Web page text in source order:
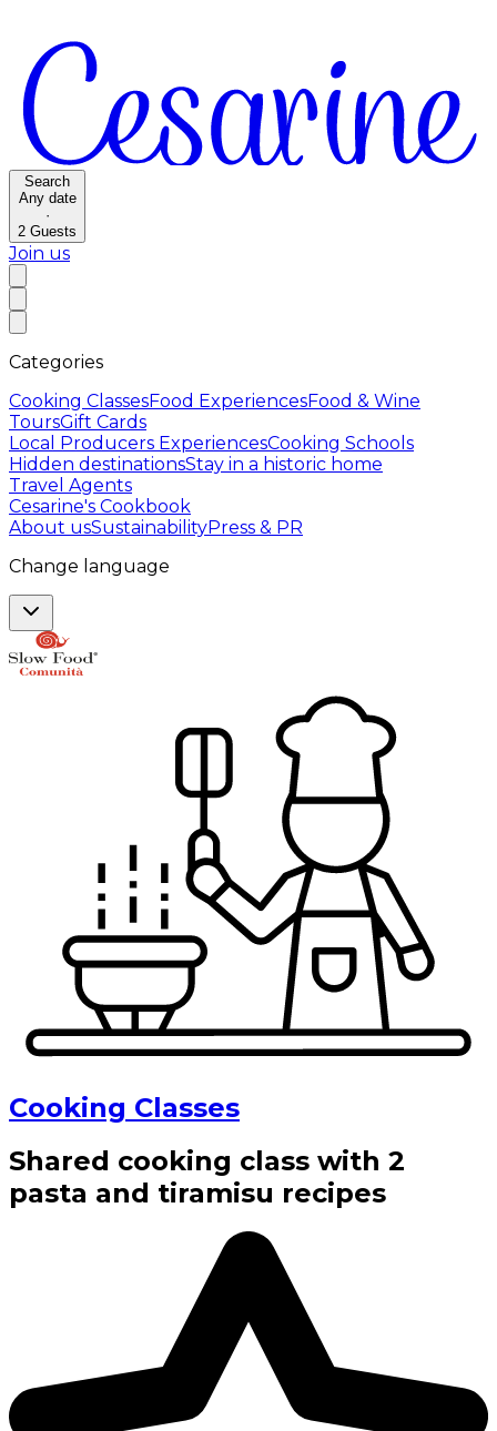
Search
Any date
·
2 Guests
Join us
Categories
Cooking ClassesFood ExperiencesFood & Wine
ToursGift Cards
Local Producers ExperiencesCooking Schools
Hidden destinationsStay in a historic home
Travel Agents
Cesarine's Cookbook
About usSustainabilityPress & PR
Change language
Cooking Classes
Shared cooking class with 2
pasta and tiramisu recipes